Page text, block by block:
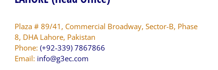
Plaza # 89/41, Commercial Broadway, Sector-B, Phase
8, DHA Lahore, Pakistan
Phone: (+92-339) 7867866
Email: info@g3ec.com